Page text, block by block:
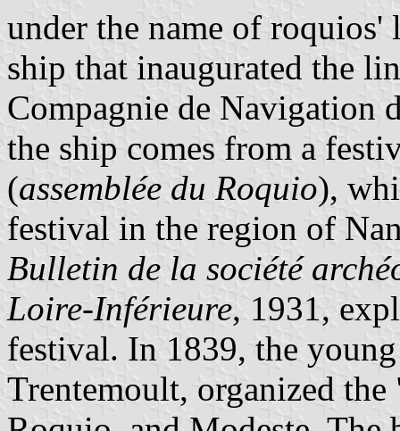
under the name of
ship that inaugurated the
Compagnie de Navigation
the ship comes from a
(assemblée du Roquio),
festival in the region of
Bulletin de la société
Loire-Inférieure, 1931,
festival. In 1839, the
Trentemoult, organized